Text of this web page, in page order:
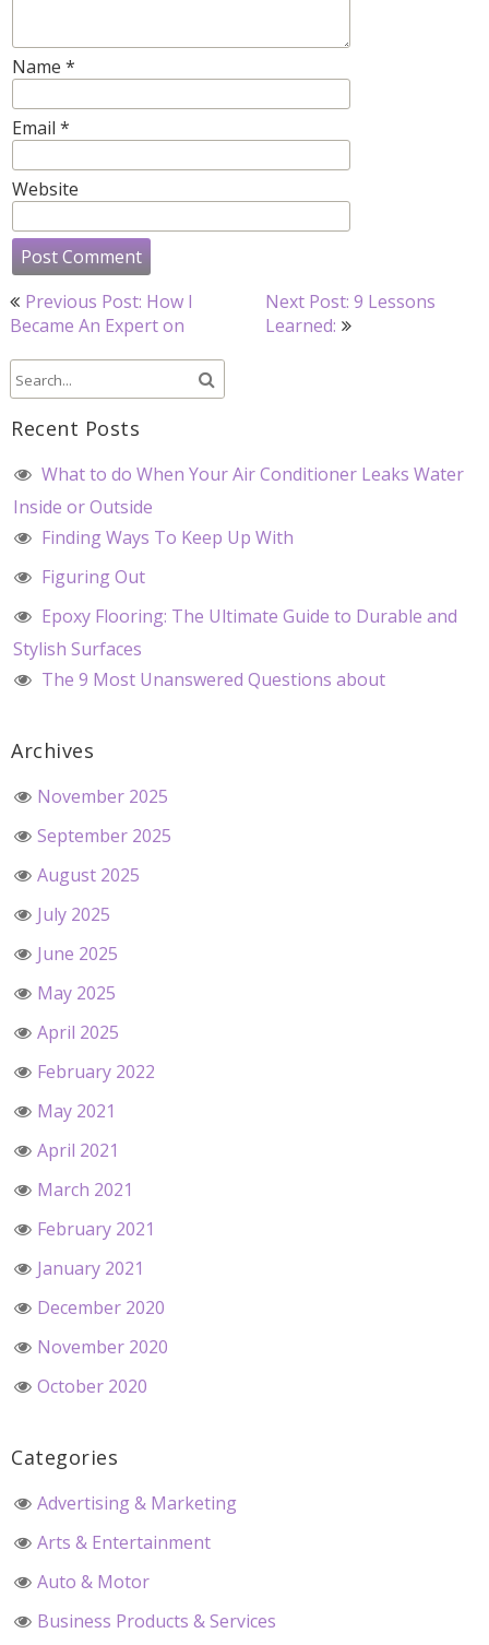
Name *
Email *
Website
Post
navigation
Previous Post: How I
Became An Expert on
Next Post: 9 Lessons
Learned:
Recent Posts
What to do When Your Air Conditioner Leaks Water
Inside or Outside
Finding Ways To Keep Up With
Figuring Out
Epoxy Flooring: The Ultimate Guide to Durable and
Stylish Surfaces
The 9 Most Unanswered Questions about
Archives
November 2025
September 2025
August 2025
July 2025
June 2025
May 2025
April 2025
February 2022
May 2021
April 2021
March 2021
February 2021
January 2021
December 2020
November 2020
October 2020
Categories
Advertising & Marketing
Arts & Entertainment
Auto & Motor
Business Products & Services